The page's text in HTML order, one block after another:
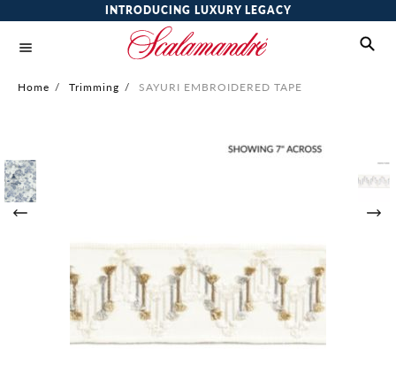
INTRODUCING LUXURY LEGACY
Home / Trimming / SAYURI EMBROIDERED TAPE
of
the
images
gallery